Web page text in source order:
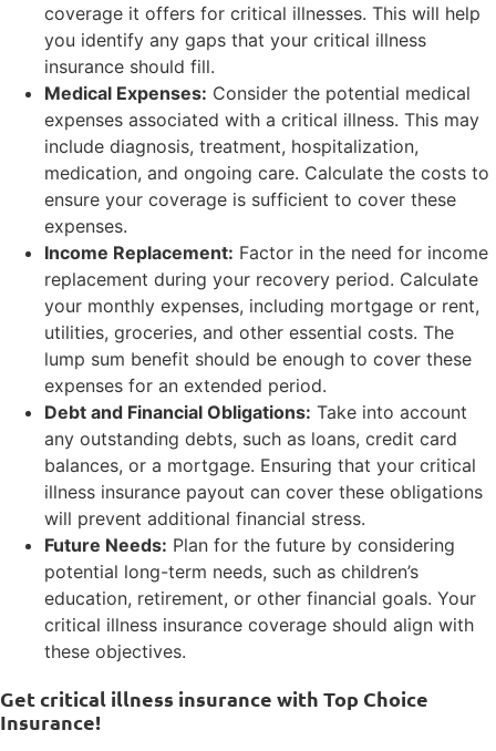
coverage it offers for critical illnesses. This will help
you identify any gaps that your critical illness
insurance should fill.
Medical Expenses: Consider the potential medical
expenses associated with a critical illness. This may
include diagnosis, treatment, hospitalization,
medication, and ongoing care. Calculate the costs to
ensure your coverage is sufficient to cover these
expenses.
Income Replacement: Factor in the need for income
replacement during your recovery period. Calculate
your monthly expenses, including mortgage or rent,
utilities, groceries, and other essential costs. The
lump sum benefit should be enough to cover these
expenses for an extended period.
Debt and Financial Obligations: Take into account
any outstanding debts, such as loans, credit card
balances, or a mortgage. Ensuring that your critical
illness insurance payout can cover these obligations
will prevent additional financial stress.
Future Needs: Plan for the future by considering
potential long-term needs, such as children’s
education, retirement, or other financial goals. Your
critical illness insurance coverage should align with
these objectives.
Get critical illness insurance with Top Choice
Insurance!